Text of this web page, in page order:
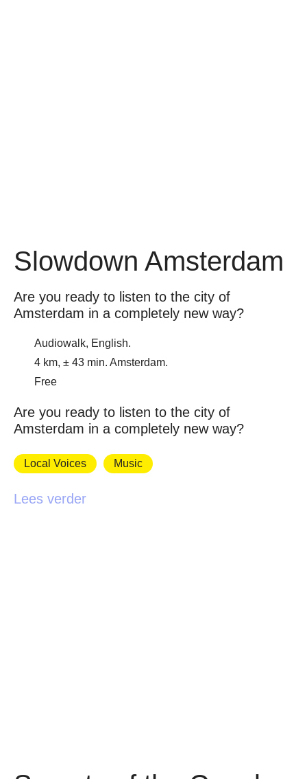
Slowdown Amsterdam
Are you ready to listen to the city of
Amsterdam in a completely new way?
Audiowalk, English.
4 km, ± 43 min. Amsterdam.
Free
Are you ready to listen to the city of
Amsterdam in a completely new way?
Local Voices Music
Lees verder